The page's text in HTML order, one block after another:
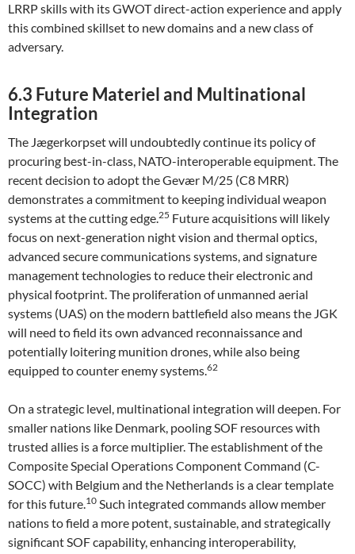
LRRP skills with its GWOT direct-action experience and apply
this combined skillset to new domains and a new class of
adversary.
6.3 Future Materiel and Multinational
Integration
The Jægerkorpset will undoubtedly continue its policy of
procuring best-in-class, NATO-interoperable equipment. The
recent decision to adopt the Gevær M/25 (C8 MRR)
demonstrates a commitment to keeping individual weapon
systems at the cutting edge.25 Future acquisitions will likely
focus on next-generation night vision and thermal optics,
advanced secure communications systems, and signature
management technologies to reduce their electronic and
physical footprint. The proliferation of unmanned aerial
systems (UAS) on the modern battlefield also means the JGK
will need to field its own advanced reconnaissance and
potentially loitering munition drones, while also being
equipped to counter enemy systems.62
On a strategic level, multinational integration will deepen. For
smaller nations like Denmark, pooling SOF resources with
trusted allies is a force multiplier. The establishment of the
Composite Special Operations Component Command (C-
SOCC) with Belgium and the Netherlands is a clear template
for this future.10 Such integrated commands allow member
nations to field a more potent, sustainable, and strategically
significant SOF capability, enhancing interoperability,